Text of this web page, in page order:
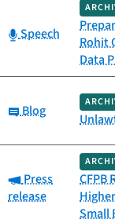
Category:
Speech
Rohit
Data
Category:
Blog
Category:
Press
release
CFPB
Small